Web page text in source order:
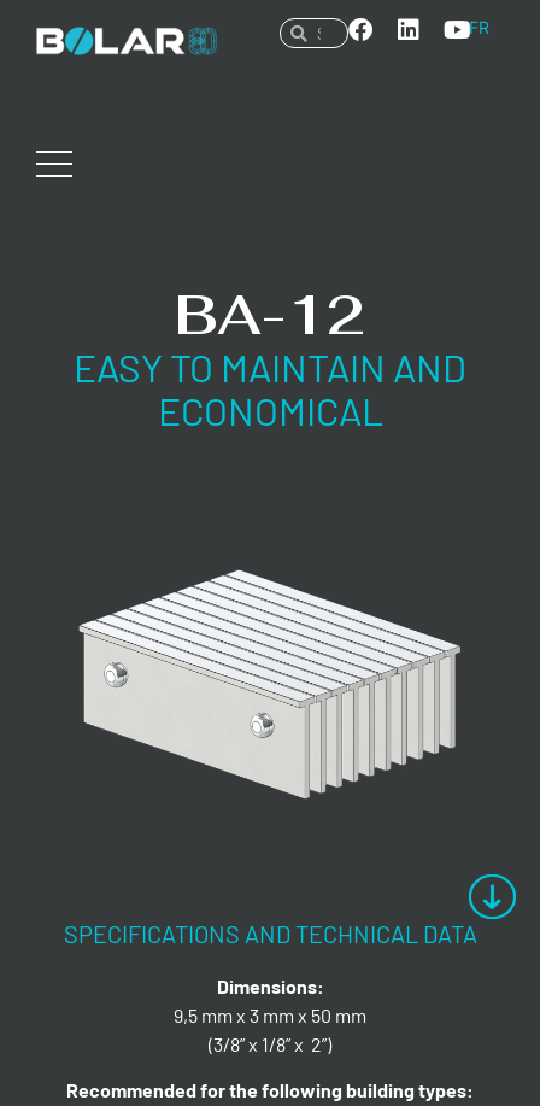
FR
BA-12
EASY TO MAINTAIN AND
ECONOMICAL
SPECIFICATIONS AND TECHNICAL DATA
Dimensions:
9,5 mm x 3 mm x 50 mm
(3/8” x 1/8” x 2”)
Recommended for the following building types: